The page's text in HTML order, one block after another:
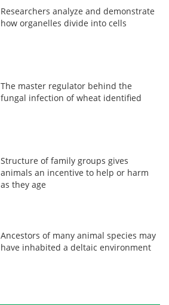
Researchers analyze and demonstrate
how organelles divide into cells
The master regulator behind the
fungal infection of wheat identified
Structure of family groups gives
animals an incentive to help or harm
as they age
Ancestors of many animal species may
have inhabited a deltaic environment